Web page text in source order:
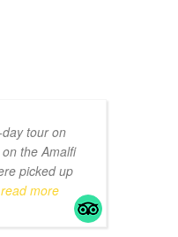
tour on
the Amalfi
picked up
more